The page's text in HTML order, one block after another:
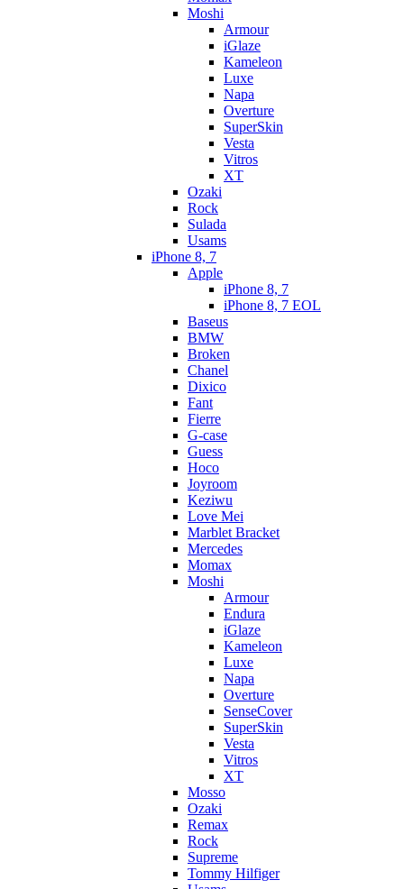
Moshi
Armour
iGlaze
Kameleon
Luxe
Napa
Overture
SuperSkin
Vesta
Vitros
XT
Ozaki
Rock
Sulada
Usams
iPhone 8, 7
Apple
iPhone 8, 7
iPhone 8, 7 EOL
Baseus
BMW
Broken
Chanel
Dixico
Fant
Fierre
G-case
Guess
Hoco
Joyroom
Keziwu
Love Mei
Marblet Bracket
Mercedes
Momax
Moshi
Armour
Endura
iGlaze
Kameleon
Luxe
Napa
Overture
SenseCover
SuperSkin
Vesta
Vitros
XT
Mosso
Ozaki
Remax
Rock
Supreme
Tommy Hilfiger